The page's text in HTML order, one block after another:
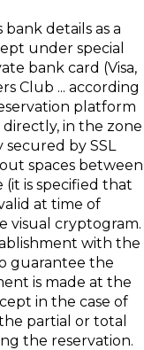
details as a
under special
bank card (Visa,
Club ... according
platform
in the zone
by SSL
spaces between
(it is specified that
at time of
visual cryptogram.
with the
guarantee the
is made at the
in the case of
partial or total
the reservation.